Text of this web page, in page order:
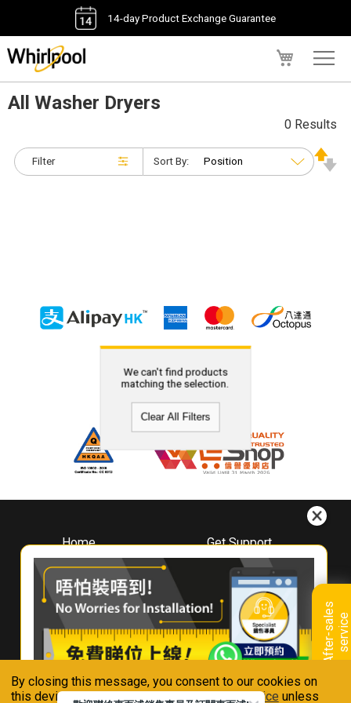
By closing this message, you consent to our cookies on
this device in accordance with ourPrivacy Notice unless
14-day Product Exchange Guarantee
A
f
t
e
r
-
s
a
l
e
s
s
e
r
v
i
ce
All Washer Dryers
Filter
0 Results
Sort By:
We can't find products
matching the selection.
Clear All Filters
Home
About
Whirlpool
Hong Kong
Where To Buy
Contact Us
Get Support
Downloads
Book A Repair
Warranty Registration
Warranty Renewal
FAQ & Usage Tips
Connect With Us